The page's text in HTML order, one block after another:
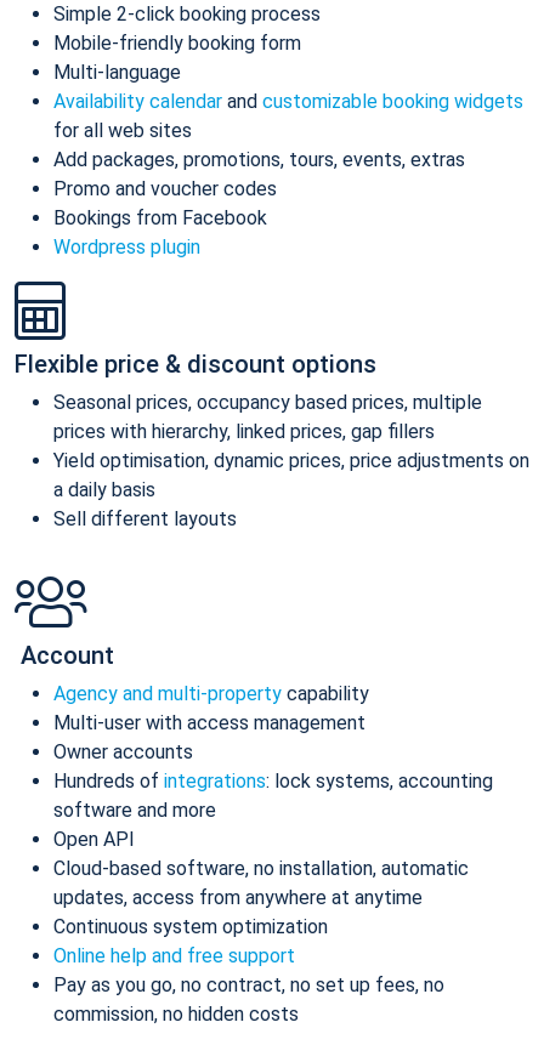
Simple 2-click booking process
Mobile-friendly booking form
Multi-language
Availability calendar and customizable booking widgets
for all web sites
Add packages, promotions, tours, events, extras
Promo and voucher codes
Bookings from Facebook
Wordpress plugin
Flexible price & discount options
Seasonal prices, occupancy based prices, multiple
prices with hierarchy, linked prices, gap fillers
Yield optimisation, dynamic prices, price adjustments on
a daily basis
Sell different layouts
Account
Agency and multi-property capability
Multi-user with access management
Owner accounts
Hundreds of integrations: lock systems, accounting
software and more
Open API
Cloud-based software, no installation, automatic
updates, access from anywhere at anytime
Continuous system optimization
Online help and free support
Pay as you go, no contract, no set up fees, no
commission, no hidden costs